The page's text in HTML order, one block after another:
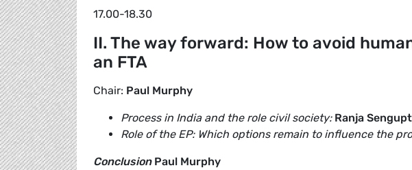
17.00-18.30
II. The way forward: How to avoid
an FTA
Chair: Paul Murphy
Process in India and the role civil society: Ranja
Role of the EP: Which options remain to influence the
Conclusion Paul Murphy